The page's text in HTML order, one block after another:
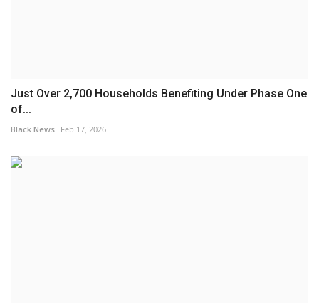
Just Over 2,700 Households Benefiting Under Phase One
of...
Black News Feb 17, 2026